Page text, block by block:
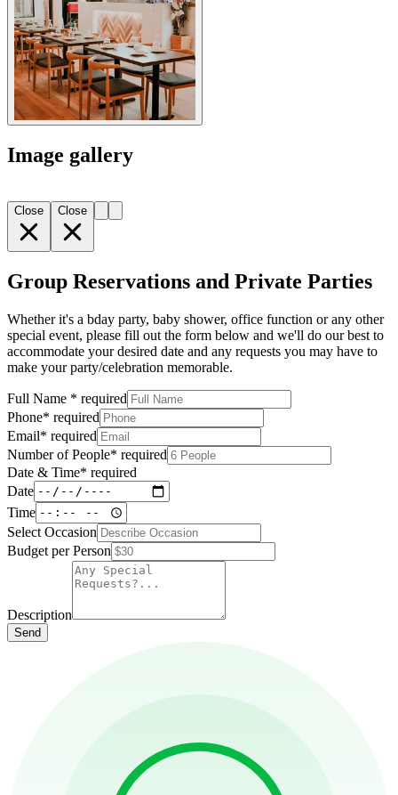
Image gallery
Close Close
Group Reservations and Private Parties
Whether it's a bday party, baby shower, office function or any other
special event, please fill out the form below and we'll do our best to
accommodate your desired date and any requests you may have to
make your party/celebration memorable.
Full Name * required
Phone* required
Email* required
Number of People* required
Date & Time* required
Date
Time
Select Occasion
Budget per Person
Description
Send